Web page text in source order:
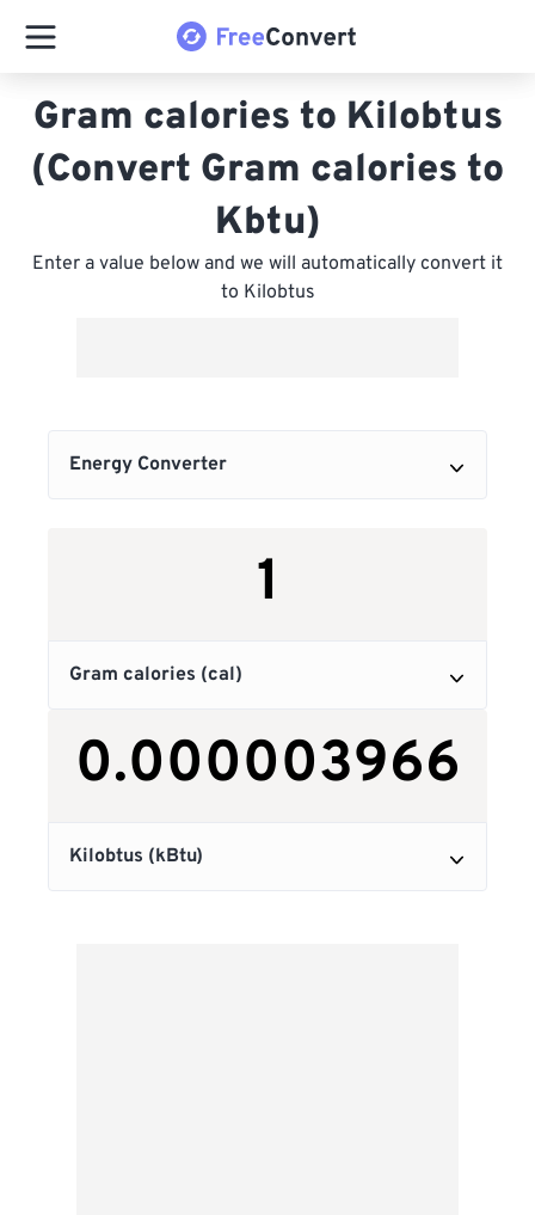
Gram calories to Kilobtus
(Convert Gram calories to
Kbtu)
Enter a value below and we will automatically convert it
to Kilobtus